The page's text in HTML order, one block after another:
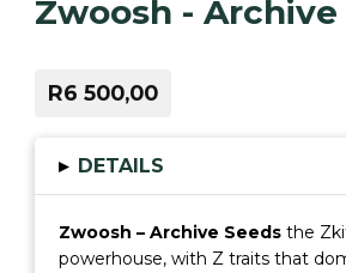
Zwoosh - Archive
R6 500,00
▸ DETAILS
Zwoosh – Archive Seeds the
powerhouse, with Z traits that